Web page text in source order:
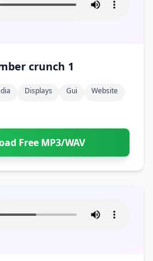
number crunch 1
Displays Gui
Website
Free MP3/WAV